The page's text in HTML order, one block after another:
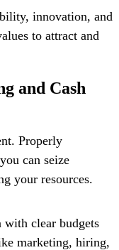
innovation, and
to attract and
and Cash
Properly
can seize
your resources.
with clear budgets
marketing, hiring,